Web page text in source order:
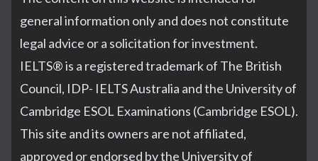
general information only and does not constitute
legal advice or a solicitation for investment.
IELTS®is a registered trademark of The British
Council, IDP- IELTS Australia and the University of
Cambridge ESOL Examinations (Cambridge ESOL).
This site and its owners are not affiliated,
approved or endorsed by the University of